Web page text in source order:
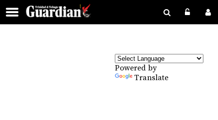
Powered by
Translate